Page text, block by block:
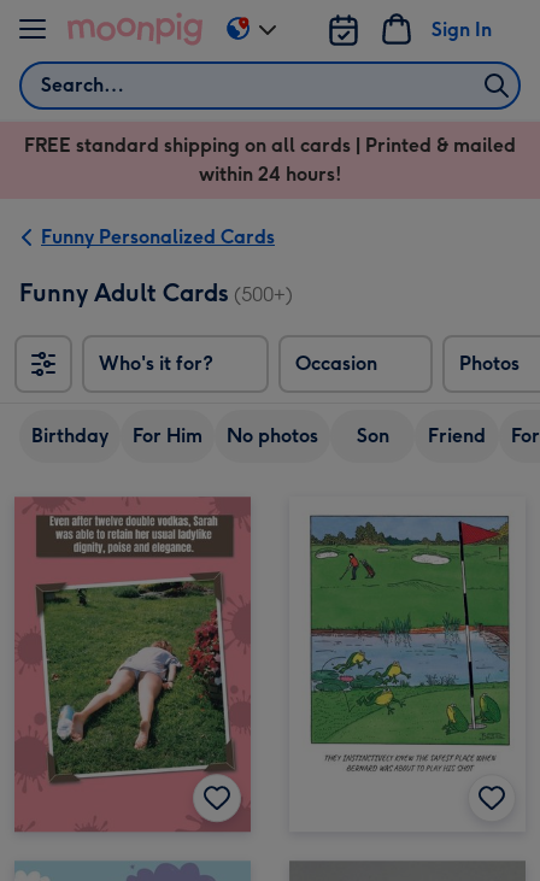
Skip to content
Search
Sign In
Change
delivery
US
&
FREE standard shipping on all cards | Printed & mailed
within 24 hours!
Funny Personalized Cards
Funny Adult Cards (500+)
Who's it for? Occasion Photos
Birthday For Him No photos Son Friend